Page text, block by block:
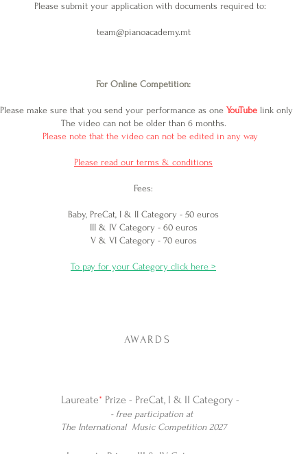
Please submit your application with documents required to:
team@pianoacademy.mt
For Online Competition:
Please make sure that you send your performance as one YouTubelink only
The video can not be older than 6 months.
Please note that the video can not be edited in any way
Please read our terms & conditions
Fees:
Baby, PreCat, I & II Category - 50 euros
III & IV Category - 60 euros
V & VI Category - 70 euros
To pay for your Category click here >
AWARDS
Laureate* Prize - PreCat, I & II Category -
- free participation at
The International Music Competition 2027